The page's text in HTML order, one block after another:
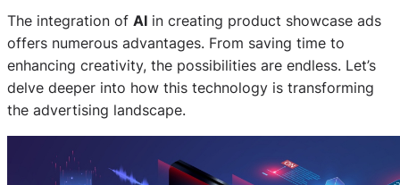
The integration of AI in creating product showcase ads
offers numerous advantages. From saving time to
enhancing creativity, the possibilities are endless. Let’s
delve deeper into how this technology is transforming
the advertising landscape.